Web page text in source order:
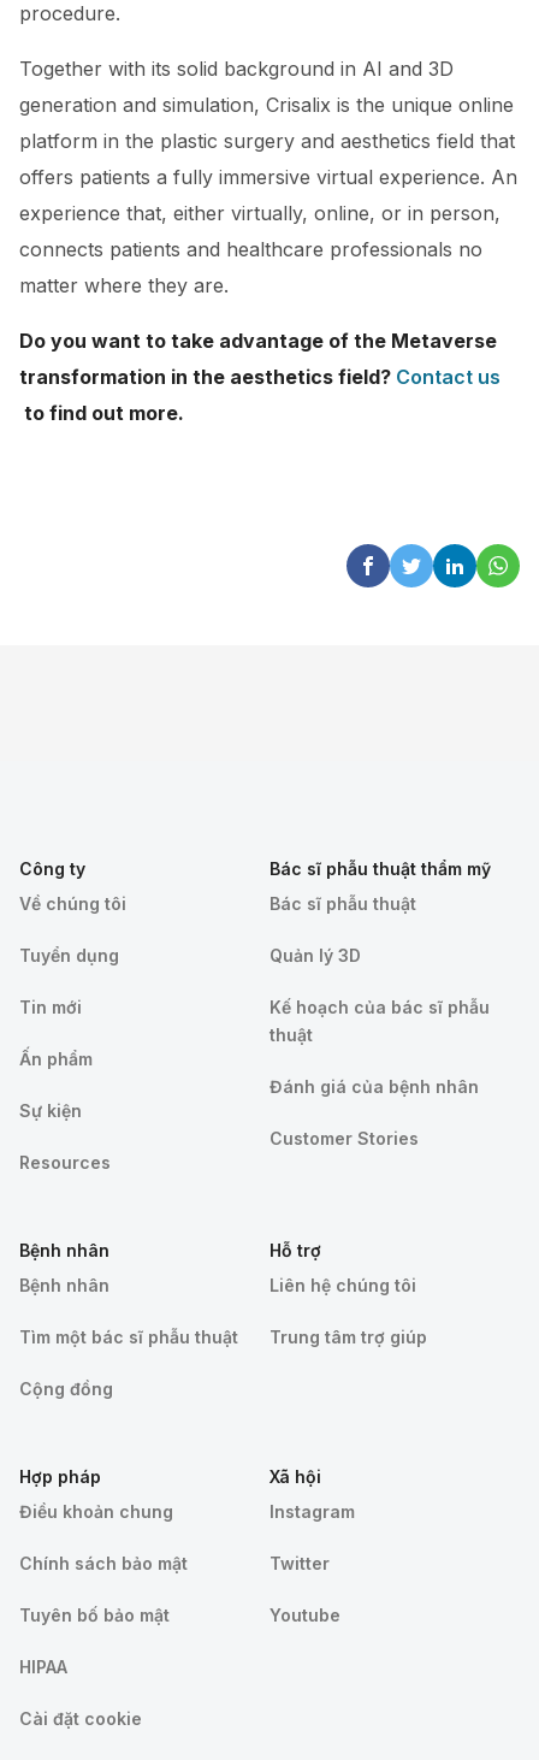
procedure.
Together with its solid background in AI and 3D
generation and simulation, Crisalix is the unique online
platform in the plastic surgery and aesthetics field that
offers patients a fully immersive virtual experience. An
experience that, either virtually, online, or in person,
connects patients and healthcare professionals no
matter where they are.
Do you want to take advantage of the Metaverse
transformation in the aesthetics field? Contact us
to find out more.
Công ty
Về chúng tôi
Tuyển dụng
Tin mới
Ấn phẩm
Sự kiện
Resources
Bác sĩ phẫu thuật thẩm mỹ
Bác sĩ phẫu thuật
Quản lý 3D
Kế hoạch của bác sĩ phẫu
thuật
Đánh giá của bệnh nhân
Customer Stories
Bệnh nhân
Bệnh nhân
Tìm một bác sĩ phẫu thuật
Cộng đồng
Hỗ trợ
Liên hệ chúng tôi
Trung tâm trợ giúp
Hợp pháp
Điều khoản chung
Chính sách bảo mật
Tuyên bố bảo mật
HIPAA
Cài đặt cookie
Xã hội
Instagram
Twitter
Youtube